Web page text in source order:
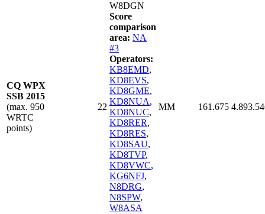
CQ WPX
SSB 2015
(max. 950
WRTC
points)
22
W8DGN
Score
comparison
area: NA
#3
Operators:
KB8EMD,
KD8EVS,
KD8GME,
KD8NUA,
KD8NUC,
KD8RER,
KD8RES,
KD8SAU,
KD8TVP,
KD8VWC,
KG6NFJ,
N8DRG,
N8SPW,
W8ASA
MM 161.675